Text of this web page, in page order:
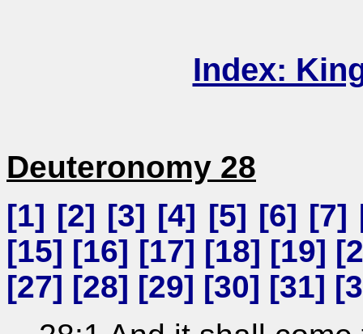
Index:
Deuteronomy 28
[1] [2] [3] [4] [5] [6] [7]
[15] [16] [17] [18] [19] [
[27] [28] [29] [30] [31] [